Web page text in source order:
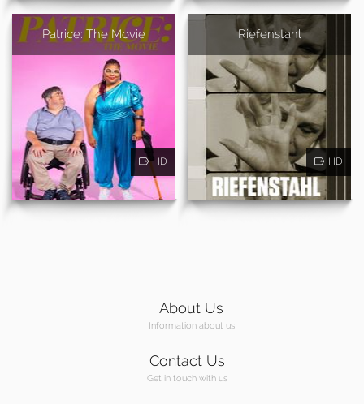
Patrice: The Movie
HD
Riefenstahl
HD
About Us
Information about us
Contact Us
Get in touch with us